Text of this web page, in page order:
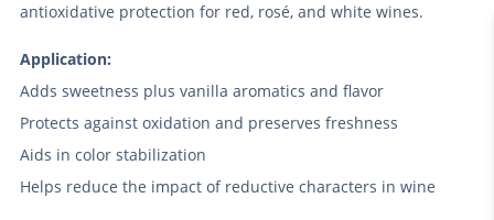
antioxidative protection for red, rosé, and white wines.
Application:
Adds sweetness plus vanilla aromatics and flavor
Protects against oxidation and preserves freshness
Aids in color stabilization
Helps reduce the impact of reductive characters in wine